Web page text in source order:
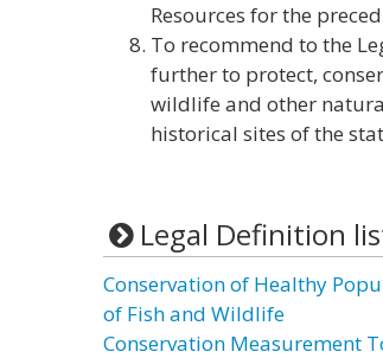
Resources for the
To recommend to the
further to protect,
wildlife and other
historical sites of the
Legal Definition
Conservation of Healthy
of Fish and Wildlife
Conservation Measurement